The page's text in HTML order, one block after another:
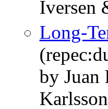
Iversen
Long-
by